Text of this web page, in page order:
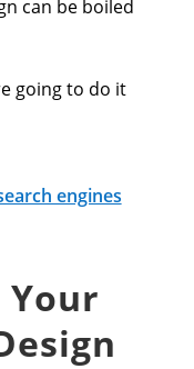
can be boiled
going to do it
engines
Your